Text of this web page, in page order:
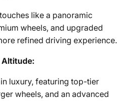
like a panoramic
wheels, and upgraded
refined driving experience.
Altitude:
luxury, featuring top-tier
wheels, and an advanced